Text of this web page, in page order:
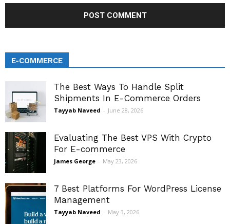
E-COMMERCE
The Best Ways To Handle Split
Shipments In E-Commerce Orders
Tayyab Naveed - June 28, 2026
Evaluating The Best VPS With Crypto
For E-commerce
James George - May 23, 2026
7 Best Platforms For WordPress License
Management
Tayyab Naveed - May 3, 2026